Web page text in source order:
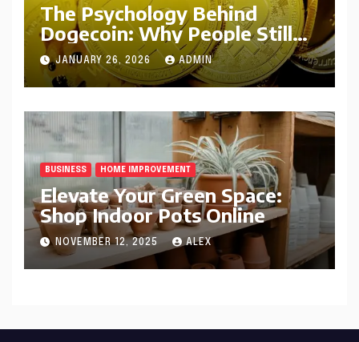
The Psychology Behind
Dogecoin: Why People Still
Believe in DOGE
JANUARY 26, 2026 ADMIN
BUSINESS HOME IMPROVEMENT
Elevate Your Green Space:
Shop Indoor Pots Online
NOVEMBER 12, 2025 ALEX